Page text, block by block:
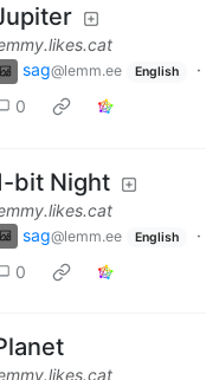
sag@lemm.ee English ·
0
bit Night
sag@lemm.ee English ·
0